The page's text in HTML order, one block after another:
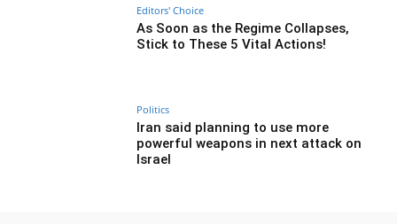
Editors' Choice
As Soon as the Regime Collapses,
Stick to These 5 Vital Actions!
Politics
Iran said planning to use more
powerful weapons in next attack on
Israel